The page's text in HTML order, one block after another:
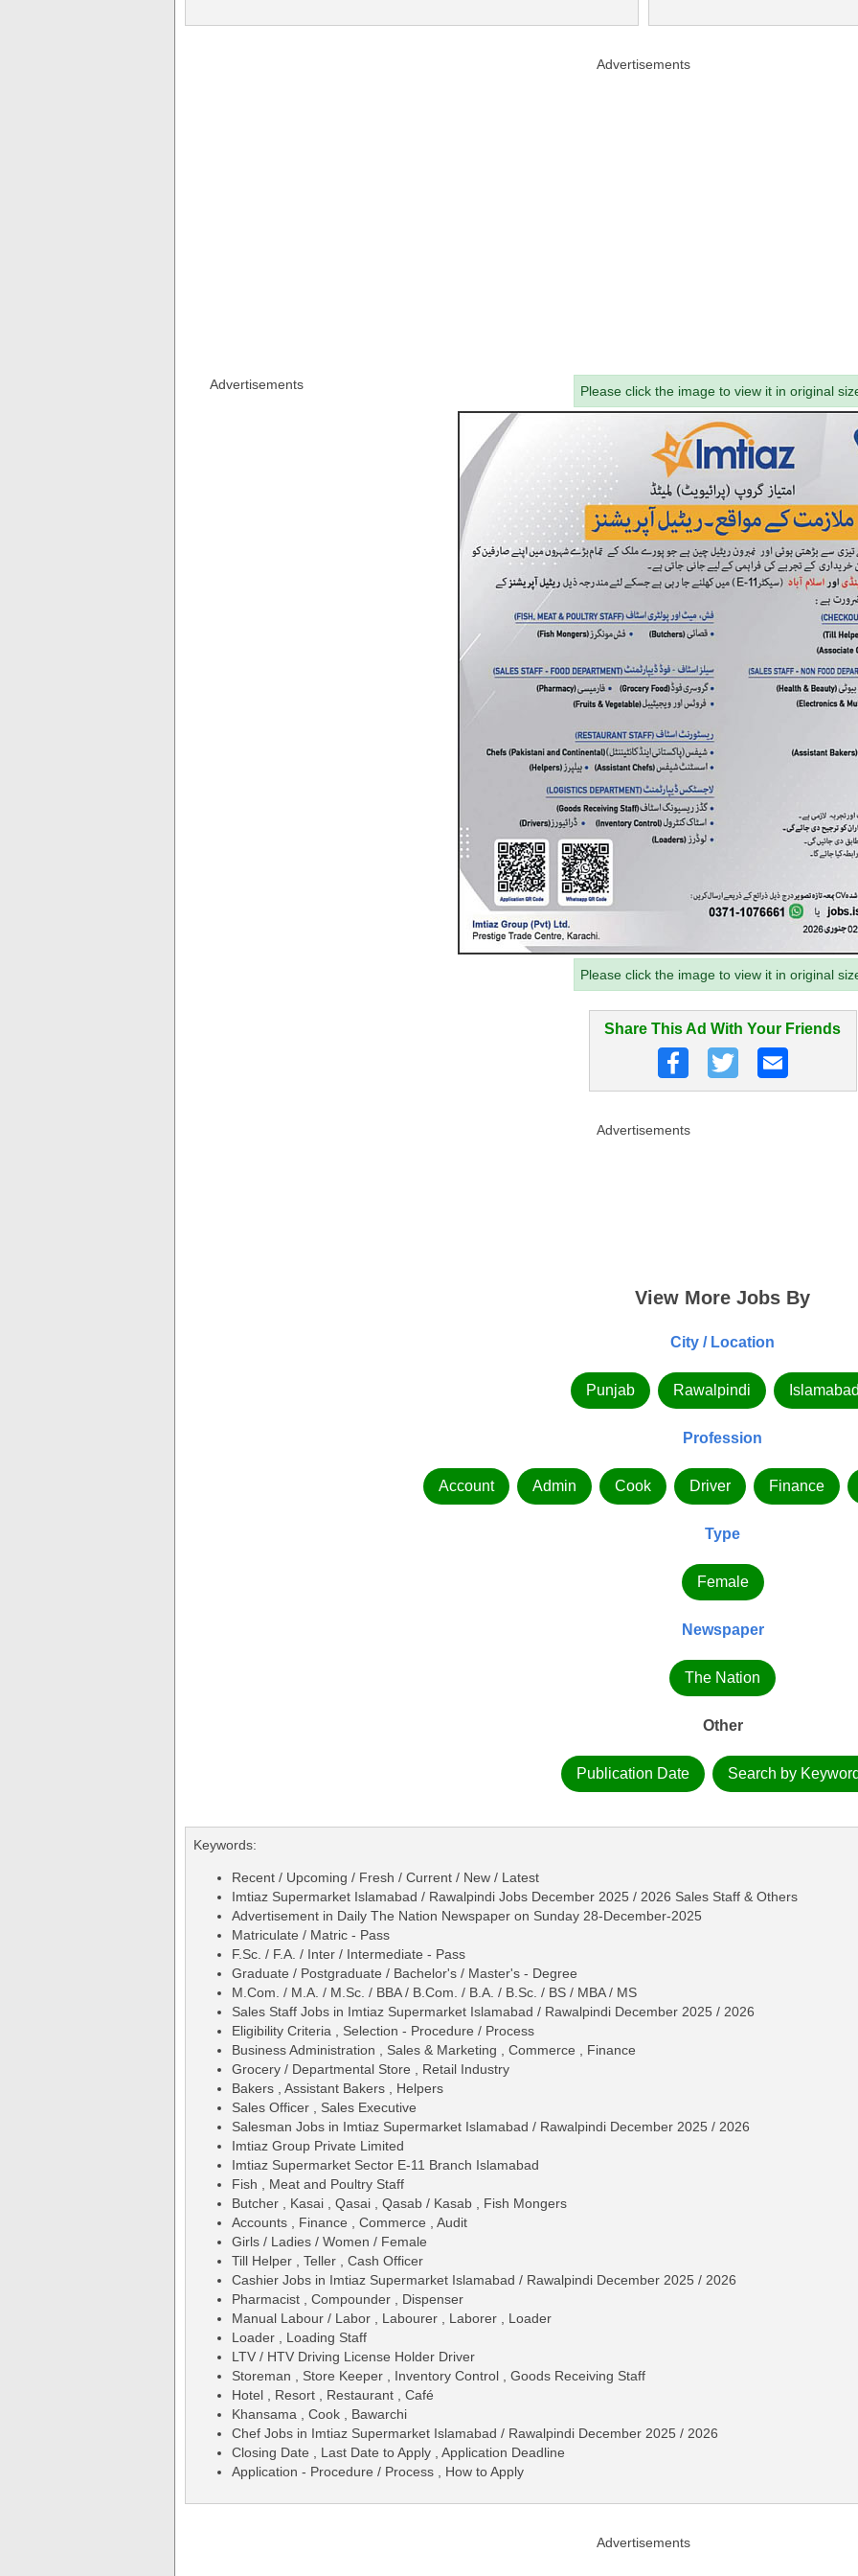
Advertisements
Advertisements Please click the image to view it in original
Please click the image to view it in original
Share This Ad With Your Friends
Advertisements
View More Jobs By
City / Location
Punjab Rawalpindi
Profession
Account Admin Cook Driver Finance
Type
Female
Newspaper
The Nation
Other
Publication Date Search by
Keywords:
Recent / Upcoming / Fresh / Current / New / Latest
Imtiaz Supermarket Islamabad / Rawalpindi Jobs December 2025 / 2026 Sales Staff & Others
Advertisement in Daily The Nation Newspaper on Sunday 28-December-2025
Matriculate / Matric - Pass
F.Sc. / F.A. / Inter / Intermediate - Pass
Graduate / Postgraduate / Bachelor's / Master's - Degree
M.Com. / M.A. / M.Sc. / BBA / B.Com. / B.A. / B.Sc. / BS / MBA / MS
Sales Staff Jobs in Imtiaz Supermarket Islamabad / Rawalpindi December 2025 / 2026
Eligibility Criteria , Selection - Procedure / Process
Business Administration , Sales & Marketing , Commerce , Finance
Grocery / Departmental Store , Retail Industry
Bakers , Assistant Bakers , Helpers
Sales Officer , Sales Executive
Salesman Jobs in Imtiaz Supermarket Islamabad / Rawalpindi December 2025 / 2026
Imtiaz Group Private Limited
Imtiaz Supermarket Sector E-11 Branch Islamabad
Fish , Meat and Poultry Staff
Butcher , Kasai , Qasai , Qasab / Kasab , Fish Mongers
Accounts , Finance , Commerce , Audit
Girls / Ladies / Women / Female
Till Helper , Teller , Cash Officer
Cashier Jobs in Imtiaz Supermarket Islamabad / Rawalpindi December 2025 / 2026
Pharmacist , Compounder , Dispenser
Manual Labour / Labor , Labourer , Laborer , Loader
Loader , Loading Staff
LTV / HTV Driving License Holder Driver
Storeman , Store Keeper , Inventory Control , Goods Receiving Staff
Hotel , Resort , Restaurant , Café
Khansama , Cook , Bawarchi
Chef Jobs in Imtiaz Supermarket Islamabad / Rawalpindi December 2025 / 2026
Closing Date , Last Date to Apply , Application Deadline
Application - Procedure / Process , How to Apply
Advertisements